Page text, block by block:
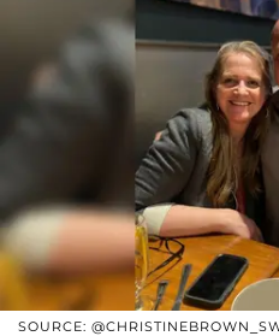
SOURCE: